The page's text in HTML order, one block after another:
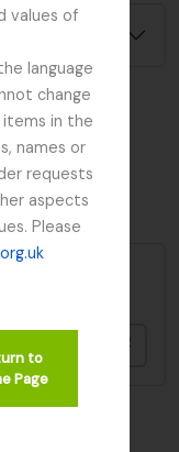
values of
language
change
in the
names or
requests
aspects
Please
to
Page